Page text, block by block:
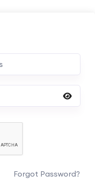
Forgot Password?